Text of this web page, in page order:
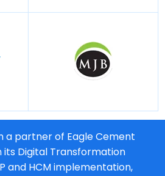
a partner of Eagle Cement
its Digital Transformation
and HCM implementation,